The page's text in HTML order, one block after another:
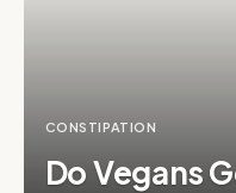
CONSTIPATION
Do Vegans